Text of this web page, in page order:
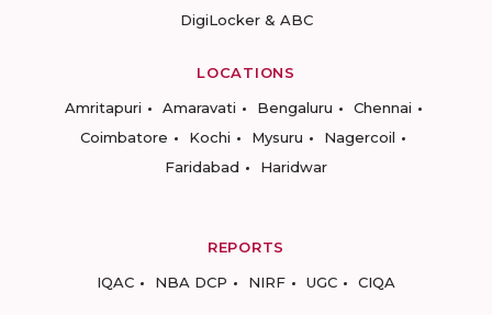
DigiLocker & ABC
LOCATIONS
Amritapuri
Amaravati Bengaluru
Chennai
Coimbatore
Kochi Mysuru
Nagercoil
Faridabad
Haridwar
REPORTS
IQAC
NBA DCP NIRF UGC CIQA